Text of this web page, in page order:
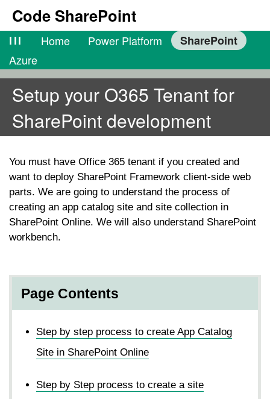
Code SharePoint
lll Home Power Platform
SharePoint
Azure
Setup your O365 Tenant for
SharePoint development
You must have Office 365 tenant if you created and
want to deploy SharePoint Framework client-side web
parts. We are going to understand the process of
creating an app catalog site and site collection in
SharePoint Online. We will also understand SharePoint
workbench.
Page Contents
Step by step process to create App Catalog
Site in SharePoint Online
Step by Step process to create a site